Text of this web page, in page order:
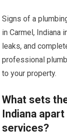
Signs of a
in Carmel, Indiana
leaks, and
professional
to your property.
What sets
Indiana
services?